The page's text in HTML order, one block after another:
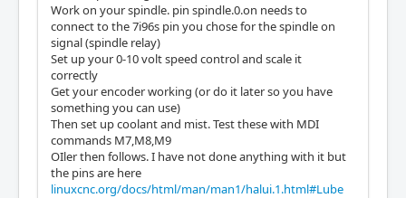
Work on your spindle. pin spindle.0.on needs to
connect to the 7i96s pin you chose for the spindle on
signal (spindle relay)
Set up your 0-10 volt speed control and scale it
correctly
Get your encoder working (or do it later so you have
something you can use)
Then set up coolant and mist. Test these with MDI
commands M7,M8,M9
OIler then follows. I have not done anything with it but
the pins are here
linuxcnc.org/docs/html/man/man1/halui.1.html#Lube